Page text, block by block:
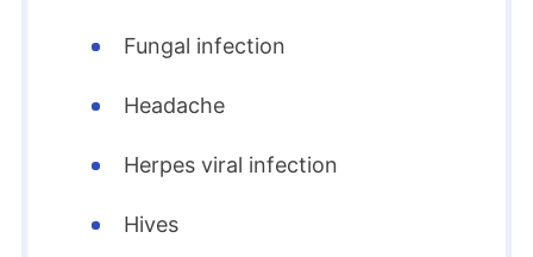
Fungal infection
Headache
Herpes viral infection
Hives